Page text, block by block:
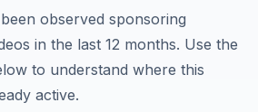
observed sponsoring
in the last 12 months. Use the
to understand where this
active.